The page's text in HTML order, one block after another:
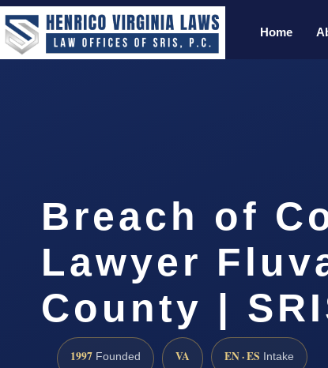
Home
Breach of
Lawyer
County |
1997 Founded VA EN · ES Intake